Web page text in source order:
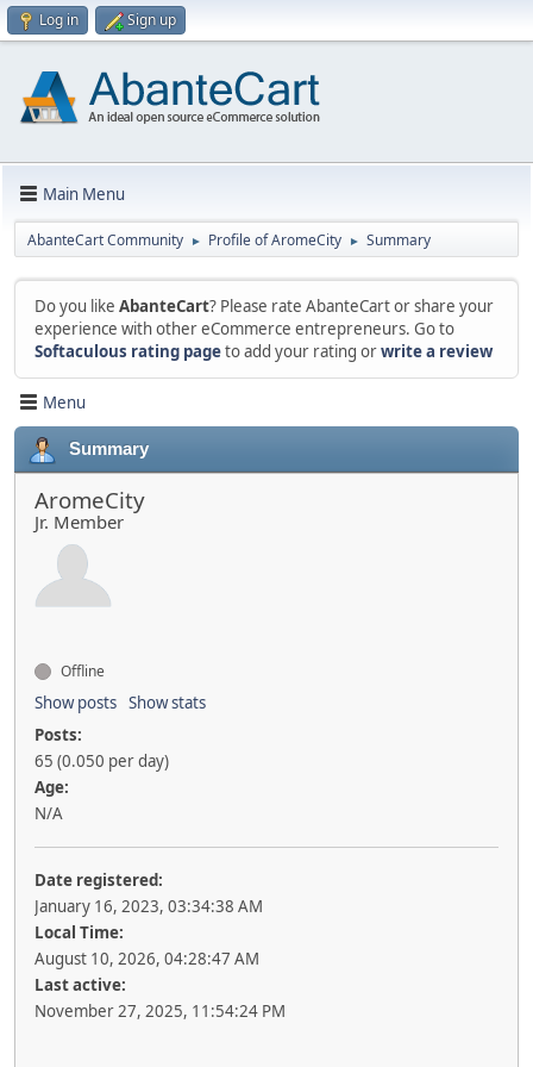
Log in Sign up
Main Menu
AbanteCart Community ► Profile of AromeCity ► Summary
Do you like AbanteCart? Please rate AbanteCart or share your
experience with other eCommerce entrepreneurs. Go to
Softaculous rating pageto add your rating orwrite a review
Menu
Summary
AromeCity
Jr. Member
Offline
Show posts Show stats
Posts:
65 (0.050 per day)
Age:
N/A
Date registered:
January 16, 2023, 03:34:38 AM
Local Time:
August 10, 2026, 04:28:47 AM
Last active:
November 27, 2025, 11:54:24 PM